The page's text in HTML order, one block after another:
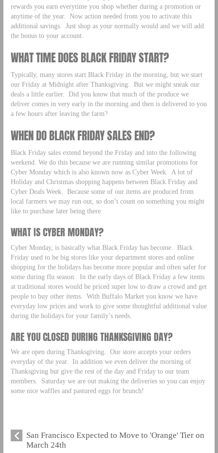
rewards you earn everytime you shop whether during a promotion or
anytime of the year. Now action needed from you to activate this
additional savings. Just shop as your normally would and we will add
the bonus to your account.
WHAT TIME DOES BLACK FRIDAY START?
Typically, many stores start Black Friday in the morning, but we start
our Friday at Midnight after Thanksgiving. But we might sneak our
deals a little earlier. Did you know that much of the produce we
deliver comes in very early in the morning and then is delivered to you
a few hours after leaving the farm?
WHEN DO BLACK FRIDAY SALES END?
Black Friday sales extend beyond the Friday and into the following
weekend. We do this because we are running similar promotions for
Cyber Monday which is also known now as Cyber Week. A lot of
Holiday and Christmas shopping happens between Black Friday and
Cyber Deals Week. Because some of our items are produced from
local farmers we may run out, so don’t count on something you might
like to purchase later being there.
WHAT IS CYBER MONDAY?
Cyber Monday, is basically what Black Friday has become. Black
Friday used to be big stores like your department stores and online
shopping for the holidays has become more popular and often safer for
some during flu season. In the early days of Black Friday a few items
at traditional stores would be priced super low to draw a crowd and get
people to buy other items. With Buffalo Market you know we have
everyday low prices and work to give some thoughtful additional value
during the holidays for your family’s needs.
ARE YOU CLOSED DURING THANKSGIVING DAY?
We are open during Thanksgiving. Our store accepts your orders
everyday of the year. In addition we even deliver the morning of
Thanksgiving but give the rest of the day and Friday to our team
members. Saturday we are out making the deliveries so you can enjoy
some nice waffles and pastured eggs for brunch!
San Francisco Expected to Move to 'Orange' Tier on
March 24th